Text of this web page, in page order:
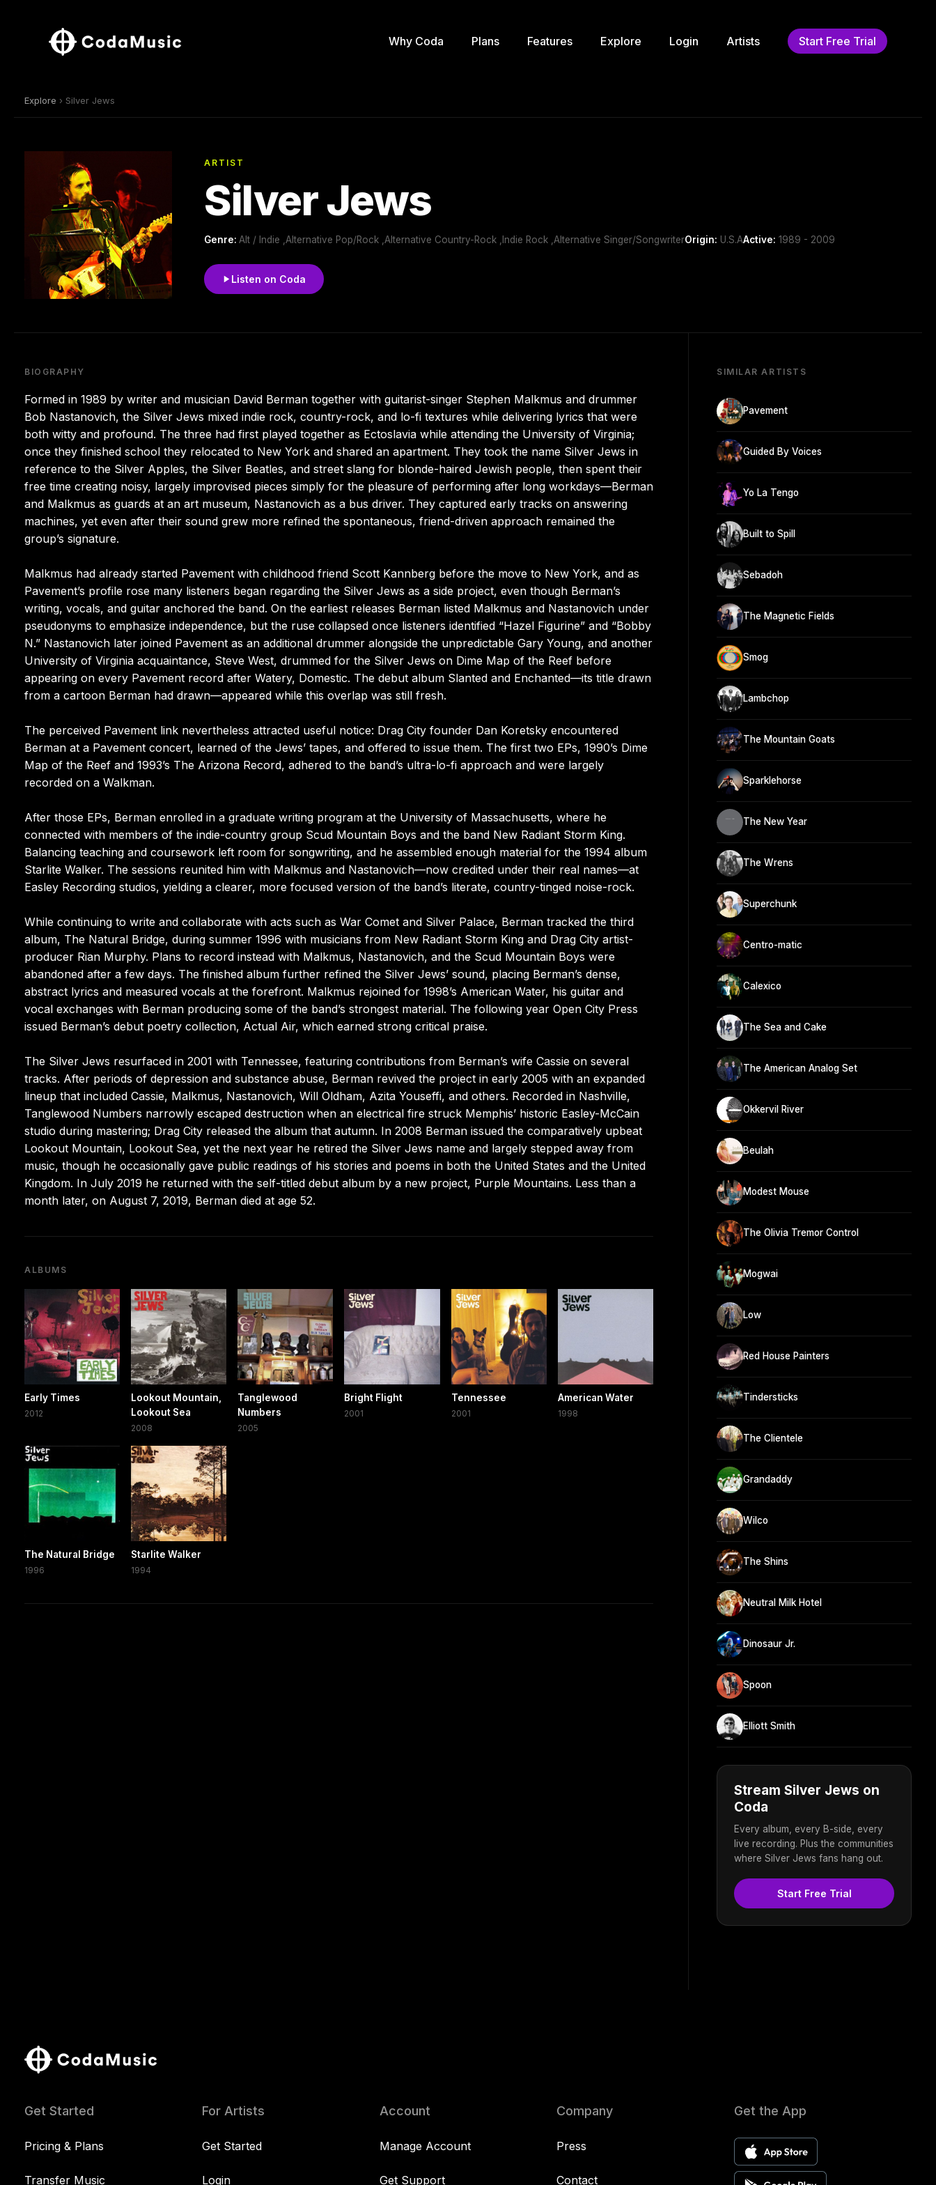
Why Coda Plans Features Explore Login Artists Start Free Trial
Explore › Silver Jews
ARTIST
Silver Jews
Genre: Alt / Indie ,Alternative Pop/Rock ,Alternative Country-Rock ,Indie Rock ,Alternative Singer/SongwriterOrigin: U.S.AActive: 1989 - 2009
Listen on Coda
BIOGRAPHY
Formed in 1989 by writer and musician David Berman together with guitarist-singer Stephen Malkmus and drummer
Bob Nastanovich, the Silver Jews mixed indie rock, country-rock, and lo-fi textures while delivering lyrics that were
both witty and profound. The three had first played together as Ectoslavia while attending the University of Virginia;
once they finished school they relocated to New York and shared an apartment. They took the name Silver Jews in
reference to the Silver Apples, the Silver Beatles, and street slang for blonde-haired Jewish people, then spent their
free time creating noisy, largely improvised pieces simply for the pleasure of performing after long workdays—Berman
and Malkmus as guards at an art museum, Nastanovich as a bus driver. They captured early tracks on answering
machines, yet even after their sound grew more refined the spontaneous, friend-driven approach remained the
group’s signature.
Malkmus had already started Pavement with childhood friend Scott Kannberg before the move to New York, and as
Pavement’s profile rose many listeners began regarding the Silver Jews as a side project, even though Berman’s
writing, vocals, and guitar anchored the band. On the earliest releases Berman listed Malkmus and Nastanovich under
pseudonyms to emphasize independence, but the ruse collapsed once listeners identified “Hazel Figurine” and “Bobby
N.” Nastanovich later joined Pavement as an additional drummer alongside the unpredictable Gary Young, and another
University of Virginia acquaintance, Steve West, drummed for the Silver Jews on Dime Map of the Reef before
appearing on every Pavement record after Watery, Domestic. The debut album Slanted and Enchanted—its title drawn
from a cartoon Berman had drawn—appeared while this overlap was still fresh.
The perceived Pavement link nevertheless attracted useful notice: Drag City founder Dan Koretsky encountered
Berman at a Pavement concert, learned of the Jews’ tapes, and offered to issue them. The first two EPs, 1990’s Dime
Map of the Reef and 1993’s The Arizona Record, adhered to the band’s ultra-lo-fi approach and were largely
recorded on a Walkman.
After those EPs, Berman enrolled in a graduate writing program at the University of Massachusetts, where he
connected with members of the indie-country group Scud Mountain Boys and the band New Radiant Storm King.
Balancing teaching and coursework left room for songwriting, and he assembled enough material for the 1994 album
Starlite Walker. The sessions reunited him with Malkmus and Nastanovich—now credited under their real names—at
Easley Recording studios, yielding a clearer, more focused version of the band’s literate, country-tinged noise-rock.
While continuing to write and collaborate with acts such as War Comet and Silver Palace, Berman tracked the third
album, The Natural Bridge, during summer 1996 with musicians from New Radiant Storm King and Drag City artist-
producer Rian Murphy. Plans to record instead with Malkmus, Nastanovich, and the Scud Mountain Boys were
abandoned after a few days. The finished album further refined the Silver Jews’ sound, placing Berman’s dense,
abstract lyrics and measured vocals at the forefront. Malkmus rejoined for 1998’s American Water, his guitar and
vocal exchanges with Berman producing some of the band’s strongest material. The following year Open City Press
issued Berman’s debut poetry collection, Actual Air, which earned strong critical praise.
The Silver Jews resurfaced in 2001 with Tennessee, featuring contributions from Berman’s wife Cassie on several
tracks. After periods of depression and substance abuse, Berman revived the project in early 2005 with an expanded
lineup that included Cassie, Malkmus, Nastanovich, Will Oldham, Azita Youseffi, and others. Recorded in Nashville,
Tanglewood Numbers narrowly escaped destruction when an electrical fire struck Memphis’ historic Easley-McCain
studio during mastering; Drag City released the album that autumn. In 2008 Berman issued the comparatively upbeat
Lookout Mountain, Lookout Sea, yet the next year he retired the Silver Jews name and largely stepped away from
music, though he occasionally gave public readings of his stories and poems in both the United States and the United
Kingdom. In July 2019 he returned with the self-titled debut album by a new project, Purple Mountains. Less than a
month later, on August 7, 2019, Berman died at age 52.
ALBUMS
Early Times
2012
Lookout Mountain,
Lookout Sea
2008
Tanglewood
Numbers
2005
Bright Flight
2001
Tennessee
2001
American Water
1998
The Natural Bridge
1996
Starlite Walker
1994
SIMILAR ARTISTS
Pavement
Guided By Voices
Yo La Tengo
Built to Spill
Sebadoh
The Magnetic Fields
Smog
Lambchop
The Mountain Goats
Sparklehorse
The New Year
The Wrens
Superchunk
Centro-matic
Calexico
The Sea and Cake
The American Analog Set
Okkervil River
Beulah
Modest Mouse
The Olivia Tremor Control
Mogwai
Low
Red House Painters
Tindersticks
The Clientele
Grandaddy
Wilco
The Shins
Neutral Milk Hotel
Dinosaur Jr.
Spoon
Elliott Smith
Stream Silver Jews on
Coda
Every album, every B-side, every
live recording. Plus the communities
where Silver Jews fans hang out.
Start Free Trial
Get Started
Pricing & Plans
Transfer Music
For Artists
Get Started
Login
Account
Manage Account
Get Support
Company
Press
Contact
Get the App